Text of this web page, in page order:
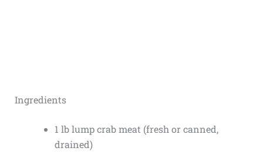
Ingredients
1 lb lump crab meat (fresh or canned,
drained)